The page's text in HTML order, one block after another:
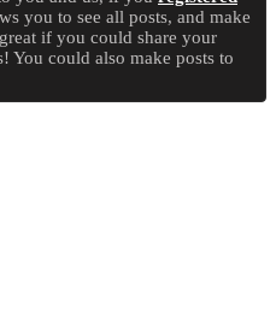
you to see all posts, and make
if you could share your
You could also make posts to